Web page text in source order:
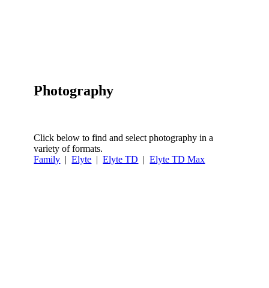
Photography
Click below to find and select photography in a
variety of formats.
Family |Elyte |Elyte TD |Elyte TD Max